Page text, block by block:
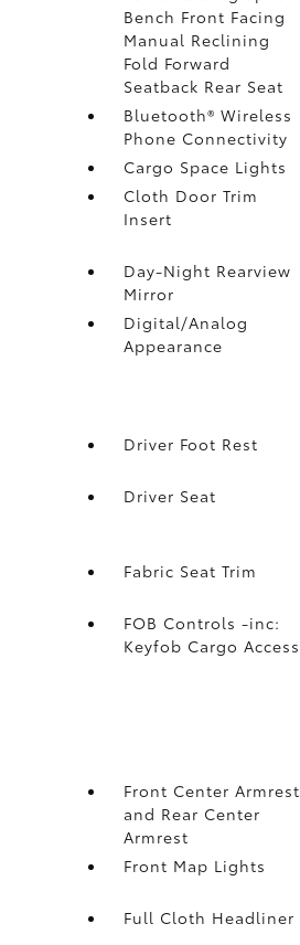
Bench Front Facing
Manual Reclining
Fold Forward
Seatback Rear Seat
Bluetooth® Wireless
Phone Connectivity
Cargo Space Lights
Cloth Door Trim
Insert
Day-Night Rearview
Mirror
Digital/Analog
Appearance
Driver Foot Rest
Driver Seat
Fabric Seat Trim
FOB Controls -inc:
Keyfob Cargo Access
Front Center Armrest
and Rear Center
Armrest
Front Map Lights
Full Cloth Headliner